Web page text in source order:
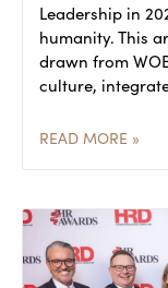
Leadership in
humanity. This
drawn from
culture,
READ MORE »